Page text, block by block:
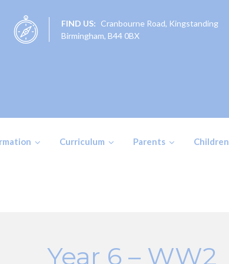
FIND US: Cranbourne Road, Kingstanding
Birmingham, B44 0BX
Curriculum Parents Children
Year 6 – WW2